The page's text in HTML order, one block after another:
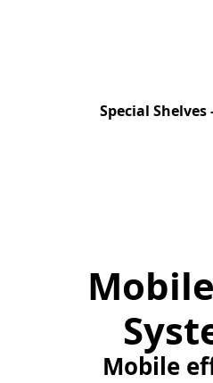
Special Shelves
Mobile